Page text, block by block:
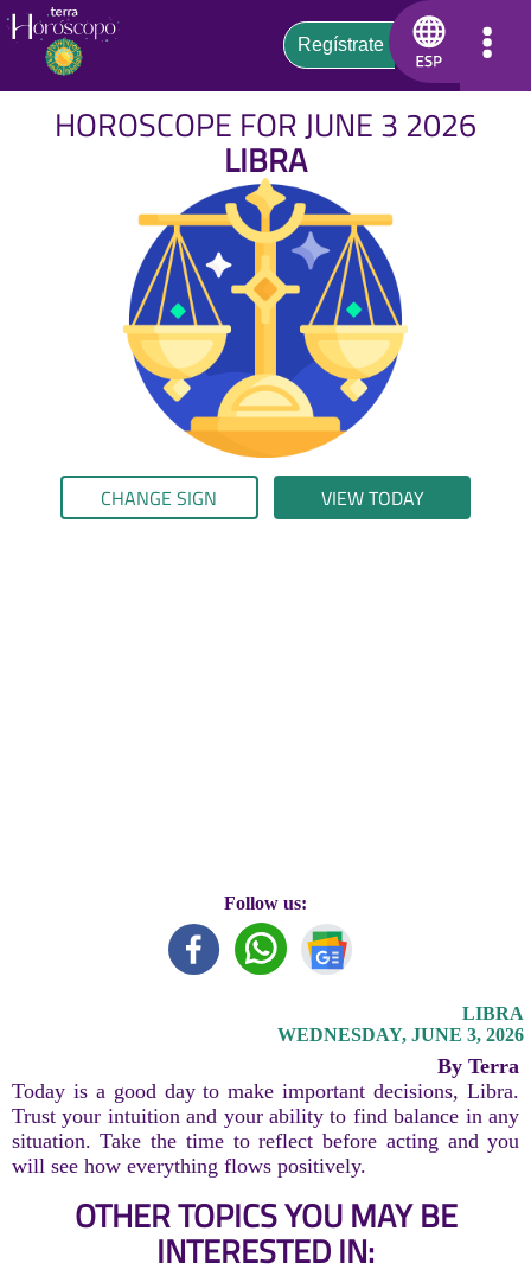
HOROSCOPE FOR JUNE 3 2026
LIBRA
CHANGE SIGN VIEW TODAY
Follow us:
LIBRA
WEDNESDAY, JUNE 3, 2026
By Terra
Today is a good day to make important decisions, Libra.
Trust your intuition and your ability to find balance in any
situation. Take the time to reflect before acting and you
will see how everything flows positively.
OTHER TOPICS YOU MAY BE
INTERESTED IN: